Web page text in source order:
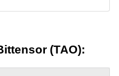
(TAO):